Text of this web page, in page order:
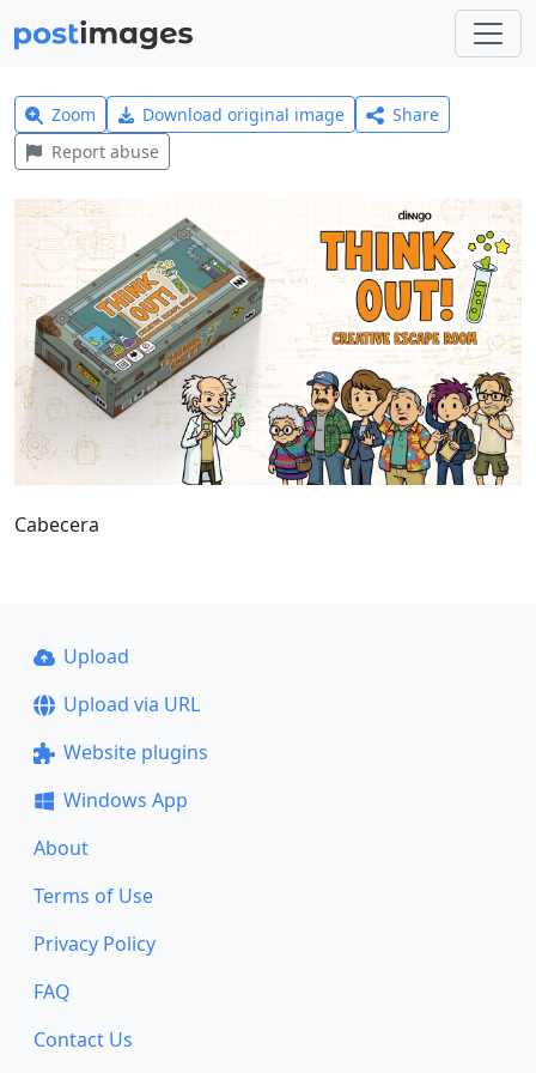
Zoom Download original image
Share
Report abuse
Cabecera
Upload
Upload via URL
Website plugins
Windows App
About
Terms of Use
Privacy Policy
FAQ
Contact Us